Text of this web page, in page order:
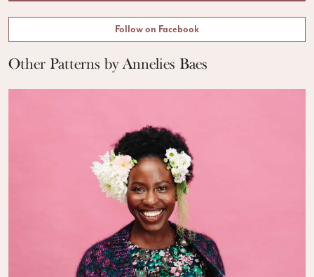
Follow on Facebook
Other Patterns by Annelies Baes